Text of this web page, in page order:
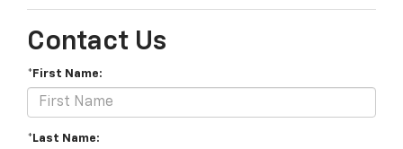
Contact Us
*First Name:
*Last Name: